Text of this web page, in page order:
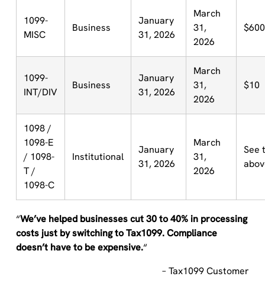
1099-
MISC
Business
January
31, 2026
March
31,
2026
$600
1099-
INT/DIV
Business
January
31, 2026
March
31,
2026
$10
1098 /
1098-E
/ 1098-
T /
1098-C
Institutional
January
31, 2026
March
31,
2026
See
“We’ve helped businesses cut 30 to 40% in processing
costs just by switching to Tax1099. Compliance
doesn’t have to be expensive.“
– Tax1099 Customer